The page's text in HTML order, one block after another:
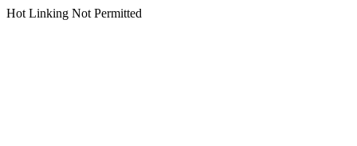
Hot Linking Not Permitted